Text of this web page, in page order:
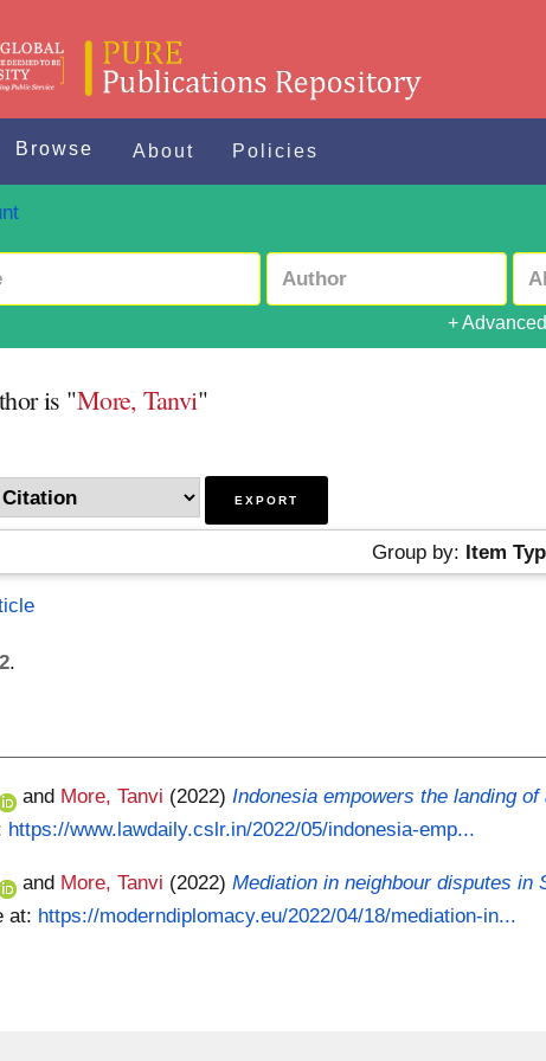
Browse About Policies
+
is "More, Tanvi"
Group by: Item
2.
and More, Tanvi (2022)Indonesia empowers the landing
https://www.lawdaily.cslr.in/2022/05/indonesia-emp...
and More, Tanvi (2022)Mediation in neighbour disputes in
at: https://moderndiplomacy.eu/2022/04/18/mediation-in...